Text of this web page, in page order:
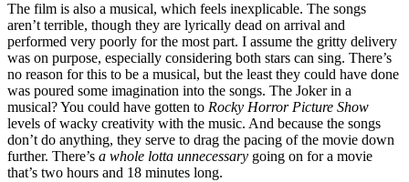
The film is also a musical, which feels inexplicable. The songs
aren’t terrible, though they are lyrically dead on arrival and
performed very poorly for the most part. I assume the gritty delivery
was on purpose, especially considering both stars can sing. There’s
no reason for this to be a musical, but the least they could have done
was poured some imagination into the songs. The Joker in a
musical? You could have gotten to Rocky Horror Picture Show
levels of wacky creativity with the music. And because the songs
don’t do anything, they serve to drag the pacing of the movie down
further. There’s a whole lotta unnecessary going on for a movie
that’s two hours and 18 minutes long.